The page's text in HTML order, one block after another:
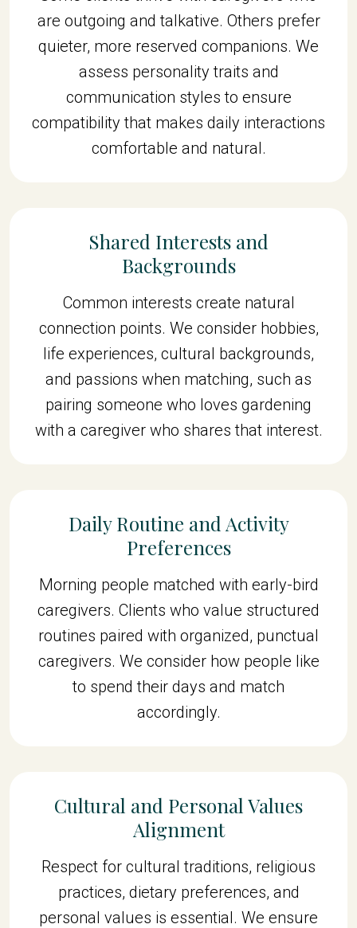
are outgoing and talkative. Others prefer
quieter, more reserved companions. We
assess personality traits and
communication styles to ensure
compatibility that makes daily interactions
comfortable and natural.
Shared Interests and
Backgrounds
Common interests create natural
connection points. We consider hobbies,
life experiences, cultural backgrounds,
and passions when matching, such as
pairing someone who loves gardening
with a caregiver who shares that interest.
Daily Routine and Activity
Preferences
Morning people matched with early-bird
caregivers. Clients who value structured
routines paired with organized, punctual
caregivers. We consider how people like
to spend their days and match
accordingly.
Cultural and Personal Values
Alignment
Respect for cultural traditions, religious
practices, dietary preferences, and
personal values is essential. We ensure